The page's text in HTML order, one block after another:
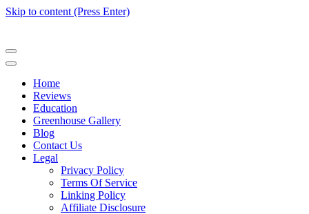
Skip to content (Press Enter)
Home
Reviews
Education
Greenhouse Gallery
Blog
Contact Us
Legal
Privacy Policy
Terms Of Service
Linking Policy
Affiliate Disclosure